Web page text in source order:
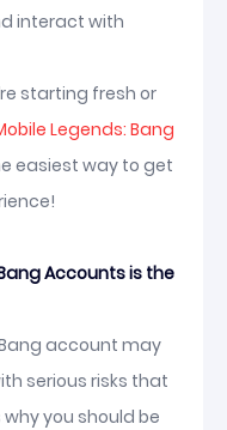
interact with
starting fresh or
Legends: Bang
easiest way to get
Accounts is the
account may
serious risks that
you should be